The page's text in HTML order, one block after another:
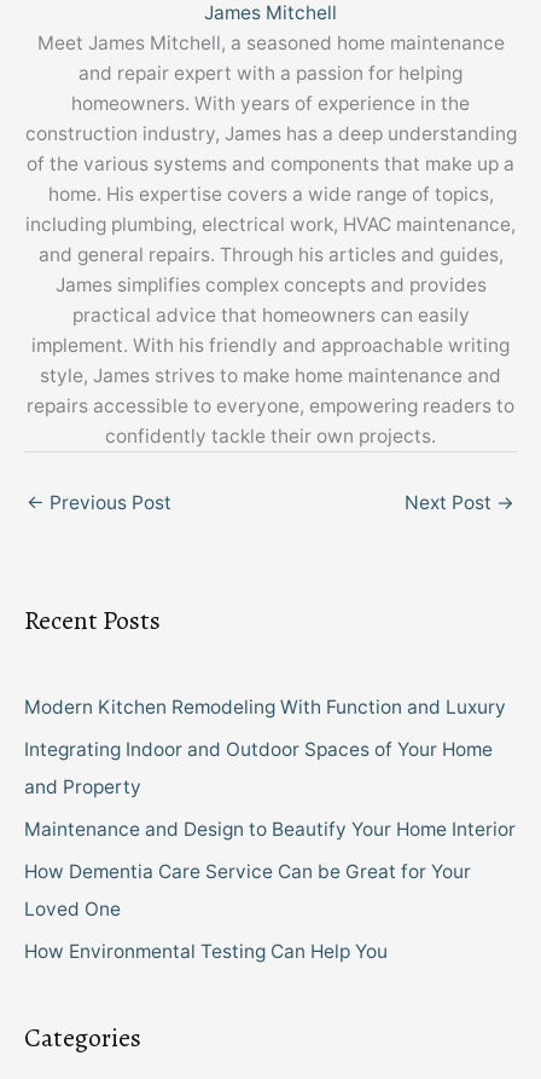
James Mitchell
Meet James Mitchell, a seasoned home maintenance
and repair expert with a passion for helping
homeowners. With years of experience in the
construction industry, James has a deep understanding
of the various systems and components that make up a
home. His expertise covers a wide range of topics,
including plumbing, electrical work, HVAC maintenance,
and general repairs. Through his articles and guides,
James simplifies complex concepts and provides
practical advice that homeowners can easily
implement. With his friendly and approachable writing
style, James strives to make home maintenance and
repairs accessible to everyone, empowering readers to
confidently tackle their own projects.
← Previous Post Next Post →
Recent Posts
Modern Kitchen Remodeling With Function and Luxury
Integrating Indoor and Outdoor Spaces of Your Home
and Property
Maintenance and Design to Beautify Your Home Interior
How Dementia Care Service Can be Great for Your
Loved One
How Environmental Testing Can Help You
Categories